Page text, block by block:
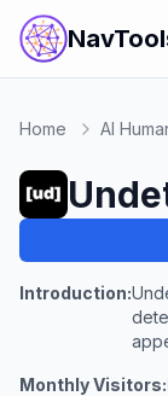
Home AI
Introduction:
Monthly Visitors: